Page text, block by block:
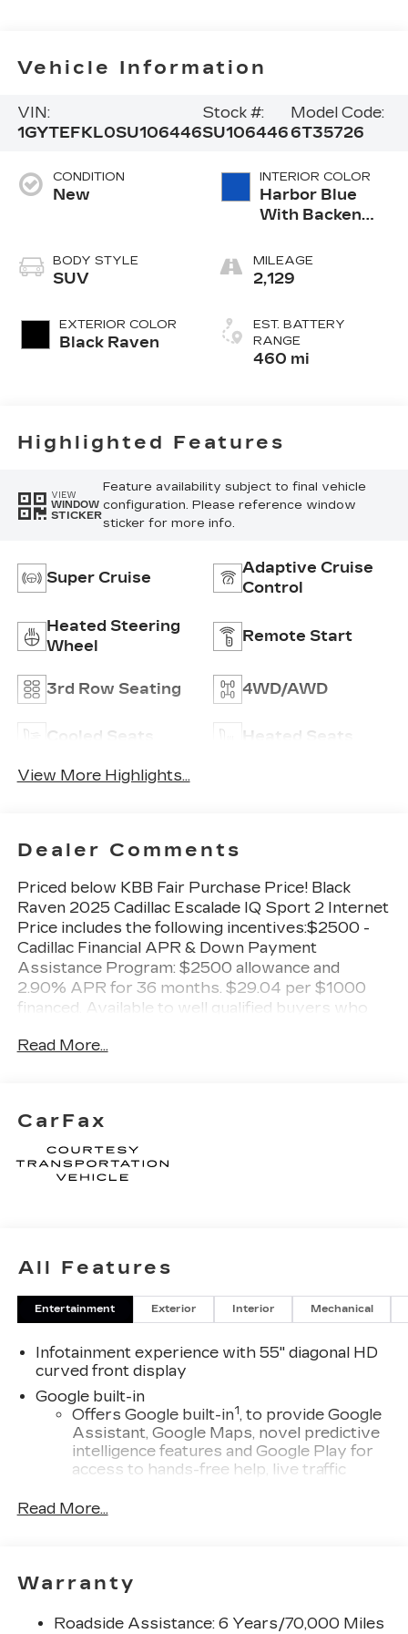
Vehicle Information
VIN:
1GYTEFKL0SU106446
Stock #:
SU106446
Model Code:
6T35726
CONDITION
New
BODY STYLE
SUV
EXTERIOR COLOR
Black Raven
INTERIOR COLOR
Harbor Blue
With Backen
Nouveauluxe
Seating With
Pattern
MILEAGE
2,129
EST. BATTERY
RANGE
460 mi
Highlighted Features
VIEW
WINDOW
STICKER
Feature availability subject to final vehicle
configuration. Please reference window
sticker for more info.
Super Cruise
Adaptive Cruise
Control
Heated Steering
Wheel
Remote Start
3rd Row Seating 4WD/AWD
Cooled Seats Heated Seats
View More Highlights...
Dealer Comments
Priced below KBB Fair Purchase Price! Black
Raven 2025 Cadillac Escalade IQ Sport 2 Internet
Price includes the following incentives:$2500 -
Cadillac Financial APR & Down Payment
Assistance Program: $2500 allowance and
2.90% APR for 36 months. $29.04 per $1000
financed. Available to well qualified buyers who
08/31/2026
Read More...
CarFax
All Features
Entertainment Exterior Interior Mechanical
Infotainment experience with 55" diagonal HD
curved front display
Google built-in
Offers Google built-in1, to provide Google
Assistant, Google Maps, novel predictive
intelligence features and Google Play for
access to hands-free help, live traffic
Third row single charge USB ports
Terms and limitations apply. See
Read More...
Warranty
Roadside Assistance: 6 Years/70,000 Miles